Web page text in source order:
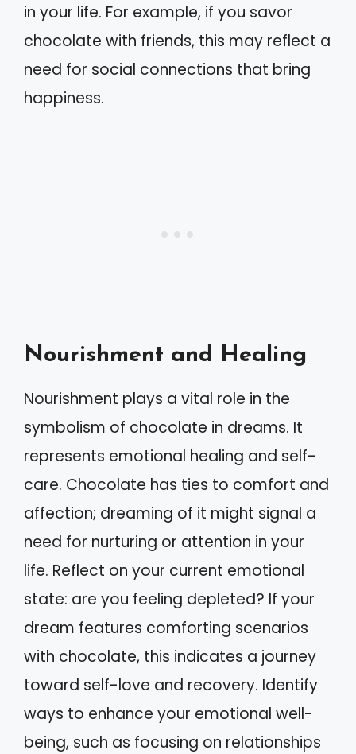
in your life. For example, if you savor
chocolate with friends, this may reflect a
need for social connections that bring
happiness.
Nourishment and Healing
Nourishment plays a vital role in the
symbolism of chocolate in dreams. It
represents emotional healing and self-
care. Chocolate has ties to comfort and
affection; dreaming of it might signal a
need for nurturing or attention in your
life. Reflect on your current emotional
state: are you feeling depleted? If your
dream features comforting scenarios
with chocolate, this indicates a journey
toward self-love and recovery. Identify
ways to enhance your emotional well-
being, such as focusing on relationships